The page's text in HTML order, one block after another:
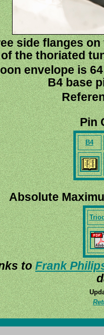
side flanges
the thoriated
envelope is
B4 base
Pin
B4
Absolute
toFrank